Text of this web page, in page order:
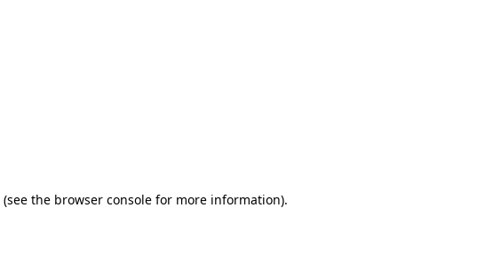
(see the browser console for more information).